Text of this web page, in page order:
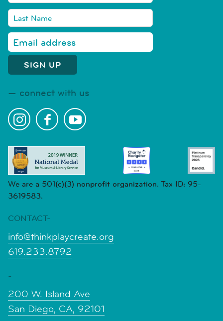
connect with us
We are a 501(c)(3) nonprofit organization. Tax ID: 95-
3619583.
CONTACT-
info@thinkplaycreate.org
619.233.8792
-
200 W. Island Ave
San Diego, CA, 92101